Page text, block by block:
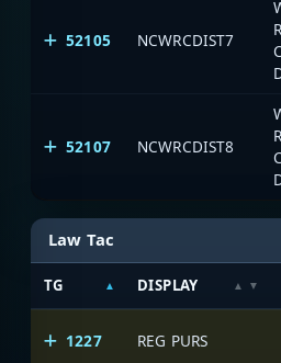
52105 NCWRCDIST7
52107 NCWRCDIST8
Law Tac
TG DISPLAY
1227 REG PURS